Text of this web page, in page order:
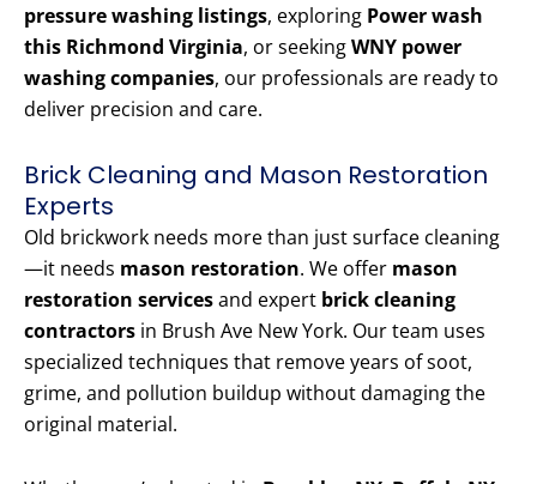
pressure washing listings, exploring Power wash
this Richmond Virginia, or seekingWNY power
washing companies, our professionals are ready to
deliver precision and care.
Brick Cleaning and Mason Restoration
Experts
Old brickwork needs more than just surface cleaning
—it needs mason restoration. We offer mason
restoration servicesand expert brick cleaning
contractors in Brush Ave New York. Our team uses
specialized techniques that remove years of soot,
grime, and pollution buildup without damaging the
original material.